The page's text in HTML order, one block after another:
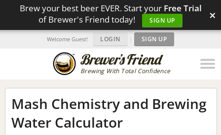
Brew your best beer EVER. Start your Free Trial
of Brewer's Friend today!
SIGN UP ×
Brewing With Total Confidence
Welcome Guest! LOGIN | SIGN UP
Mash Chemistry and Brewing
Water Calculator